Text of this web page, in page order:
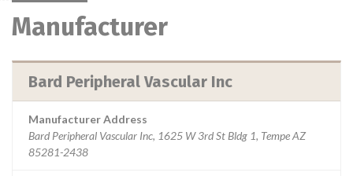
Manufacturer
Bard Peripheral Vascular Inc
Manufacturer Address
Bard Peripheral Vascular Inc, 1625 W 3rd St Bldg 1, Tempe AZ
85281-2438